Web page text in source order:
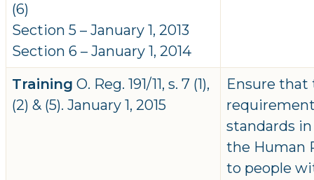
(6)
Section 5 – January 1, 2013
Section 6 – January 1, 2014
Training O. Reg. 191/11, s. 7 (1),
(2) & (5). January 1, 2015
Ensure that
standards
the Human
to people